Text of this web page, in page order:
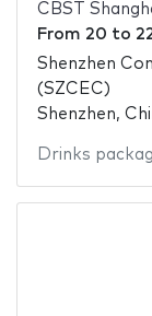
CBST
From 20 to
Shenzhen
(SZCEC)
Shenzhen,
Drinks